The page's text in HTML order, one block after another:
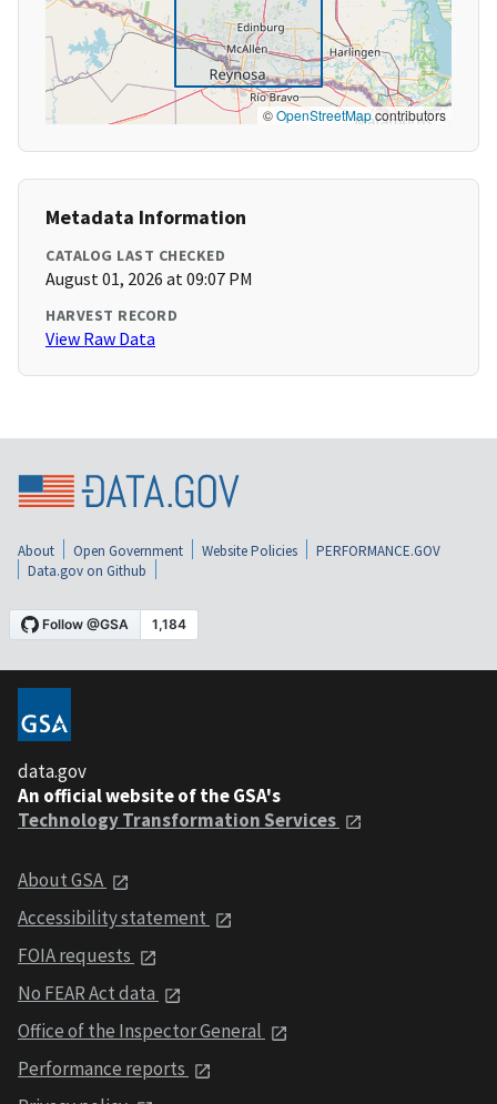
©OpenStreetMapcontributors
Metadata Information
CATALOG LAST CHECKED
August 01, 2026 at 09:07 PM
HARVEST RECORD
View Raw Data
About Open Government Website Policies
PERFORMANCE.GOV
Data.gov on Github
data.gov
An official website of the GSA's
Technology Transformation Services
About GSA
Accessibility statement
FOIA requests
No FEAR Act data
Office of the Inspector General
Performance reports